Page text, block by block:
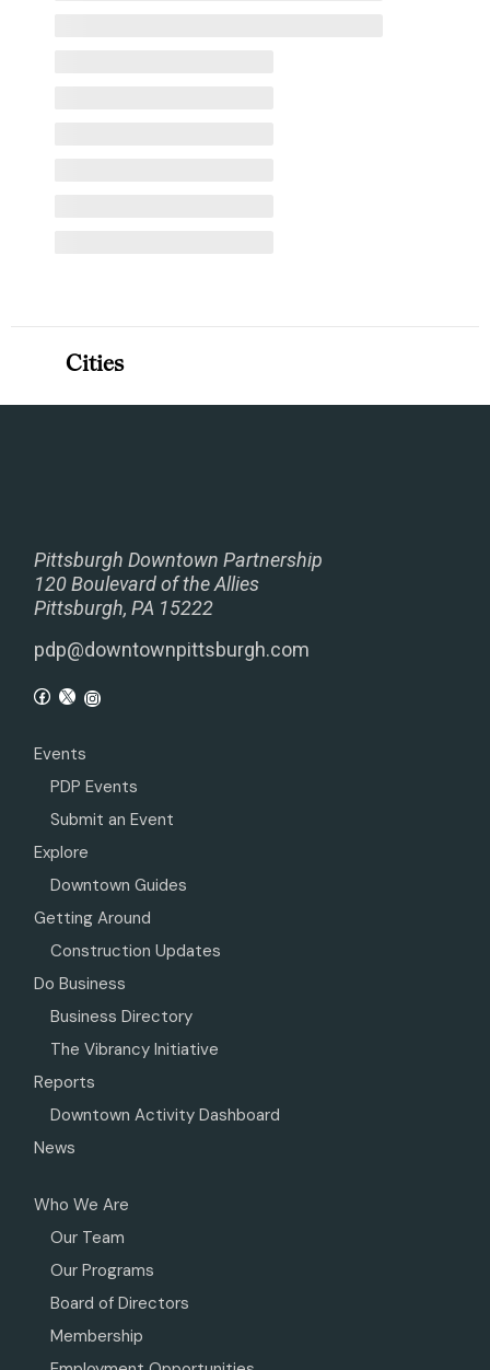
Pittsburgh Downtown Partnership
120 Boulevard of the Allies
Pittsburgh, PA 15222
pdp@downtownpittsburgh.com
Events
PDP Events
Submit an Event
Explore
Downtown Guides
Getting Around
Construction Updates
Do Business
Business Directory
The Vibrancy Initiative
Reports
Downtown Activity Dashboard
News
Who We Are
Our Team
Our Programs
Board of Directors
Membership